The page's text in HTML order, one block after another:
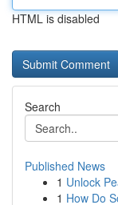
HTML is disabled
Search
Published News
1 Unlock
1 How Do